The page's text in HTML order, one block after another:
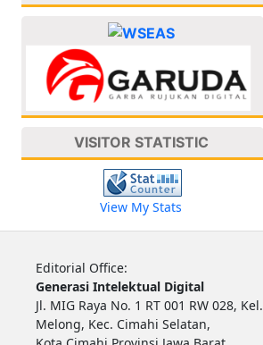
VISITOR STATISTIC
View My Stats
Editorial Office:
Generasi Intelektual Digital
Jl. MIG Raya No. 1 RT 001 RW 028, Kel.
Melong, Kec. Cimahi Selatan,